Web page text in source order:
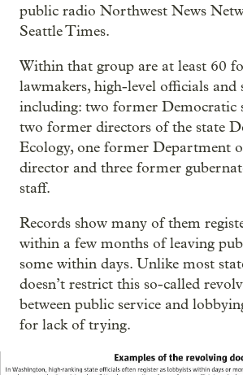
public radio Northwest News
Seattle Times.
Within that group are at least 60
lawmakers, high-level officials and
including: two former Democratic
two former directors of the state
Ecology, one former Department
director and three former
staff.
Records show many of them
within a few months of leaving
some within days. Unlike most
doesn’t restrict this so-called
between public service and
for lack of trying.